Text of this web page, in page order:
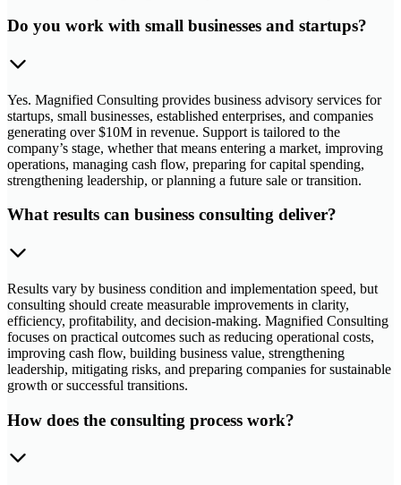
Do you work with small businesses and startups?
Yes. Magnified Consulting provides business advisory services for
startups, small businesses, established enterprises, and companies
generating over $10M in revenue. Support is tailored to the
company’s stage, whether that means entering a market, improving
operations, managing cash flow, preparing for capital spending,
strengthening leadership, or planning a future sale or transition.
What results can business consulting deliver?
Results vary by business condition and implementation speed, but
consulting should create measurable improvements in clarity,
efficiency, profitability, and decision-making. Magnified Consulting
focuses on practical outcomes such as reducing operational costs,
improving cash flow, building business value, strengthening
leadership, mitigating risks, and preparing companies for sustainable
growth or successful transitions.
How does the consulting process work?